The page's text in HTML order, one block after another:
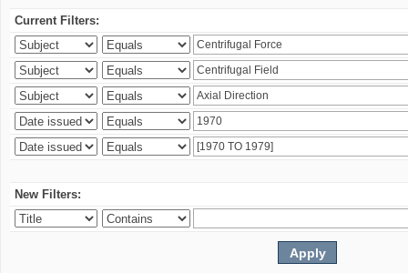
Current Filters:
New Filters: